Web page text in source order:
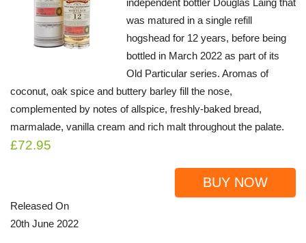
independent bottler Douglas Laing that
was matured in a single refill
hogshead for 12 years, before being
bottled in March 2022 as part of its
Old Particular series. Aromas of
coconut, oak spice and buttery barley fill the nose,
complemented by notes of allspice, freshly-baked bread,
marmalade, vanilla cream and rich malt throughout the palate.
£72.95
BUY NOW
Released On
20th June 2022